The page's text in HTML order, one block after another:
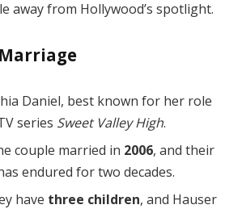
away from Hollywood’s spotlight.
Daniel, best known for her role
series Sweet Valley High.
couple married in 2006, and their
endured for two decades.
have three children, and Hauser